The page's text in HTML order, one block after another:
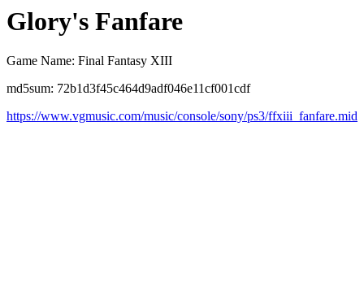
Glory's Fanfare
Game Name: Final Fantasy XIII
md5sum: 72b1d3f45c464d9adf046e11cf001cdf
https://www.vgmusic.com/music/console/sony/ps3/ffxiii_fanfare.mid